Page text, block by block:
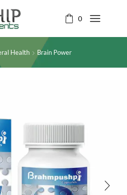
0
Health Brain Power